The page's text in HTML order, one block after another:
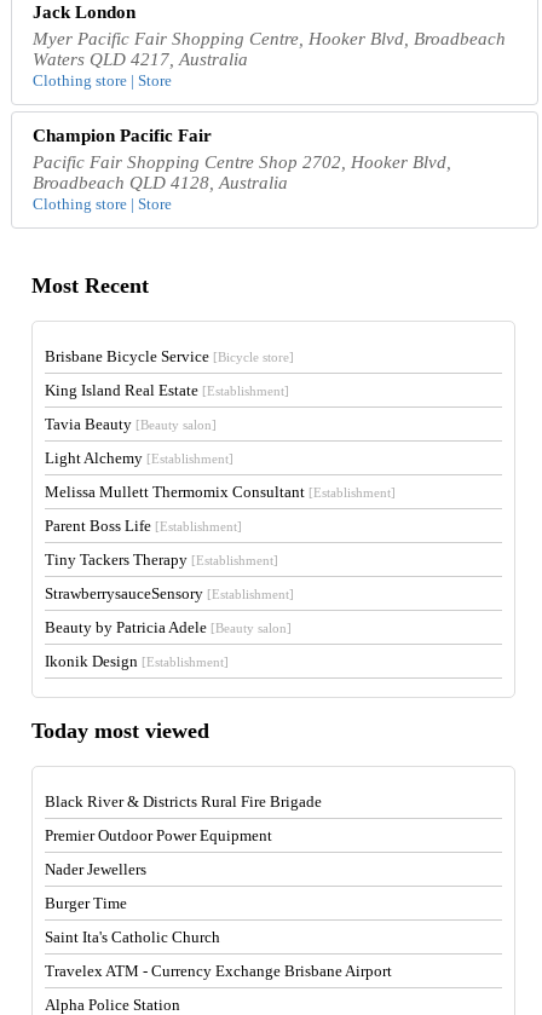
Jack London
Myer Pacific Fair Shopping Centre, Hooker Blvd, Broadbeach
Waters QLD 4217, Australia
Clothing store | Store
Champion Pacific Fair
Pacific Fair Shopping Centre Shop 2702, Hooker Blvd,
Broadbeach QLD 4128, Australia
Clothing store | Store
Most Recent
Brisbane Bicycle Service [Bicycle store]
King Island Real Estate [Establishment]
Tavia Beauty [Beauty salon]
Light Alchemy [Establishment]
Melissa Mullett Thermomix Consultant [Establishment]
Parent Boss Life [Establishment]
Tiny Tackers Therapy [Establishment]
StrawberrysauceSensory [Establishment]
Beauty by Patricia Adele [Beauty salon]
Ikonik Design [Establishment]
Today most viewed
Black River & Districts Rural Fire Brigade
Premier Outdoor Power Equipment
Nader Jewellers
Burger Time
Saint Ita's Catholic Church
Travelex ATM - Currency Exchange Brisbane Airport
Alpha Police Station